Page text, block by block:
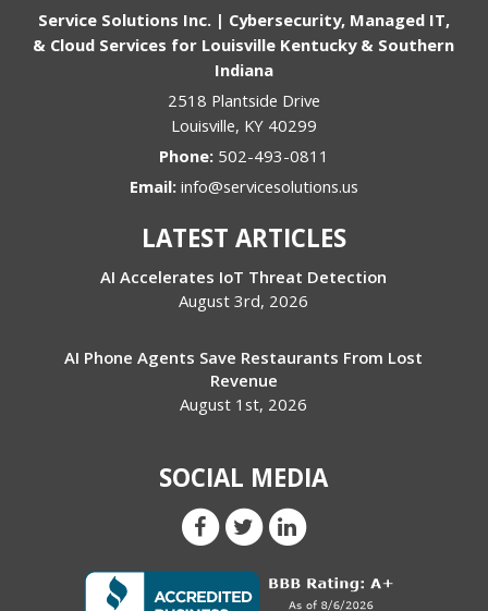
Service Solutions Inc. | Cybersecurity, Managed IT,
& Cloud Services for Louisville Kentucky & Southern
Indiana
2518 Plantside Drive
Louisville, KY 40299
Phone: 502-493-0811
Email: info@servicesolutions.us
LATEST ARTICLES
AI Accelerates IoT Threat Detection
August 3rd, 2026
AI Phone Agents Save Restaurants From Lost
Revenue
August 1st, 2026
SOCIAL MEDIA